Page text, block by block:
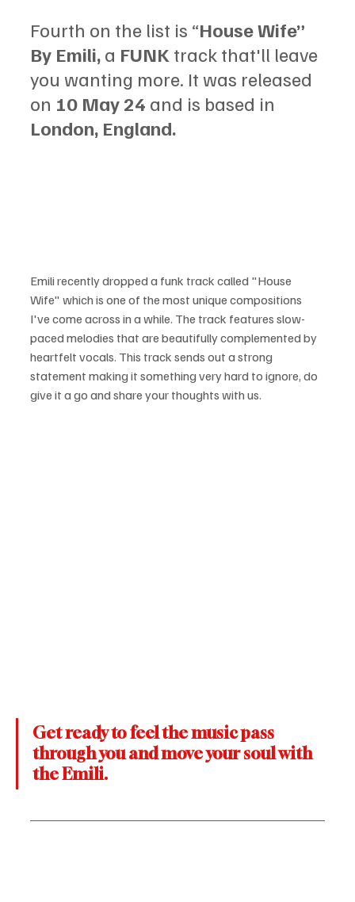
Fourth on the list is “House Wife”
By Emili, a FUNK track that'll leave
you wanting more. It was released
on 10 May 24 and is based in
London, England.
Emili recently dropped a funk track called "House
Wife" which is one of the most unique compositions
I've come across in a while. The track features slow-
paced melodies that are beautifully complemented by
heartfelt vocals. This track sends out a strong
statement making it something very hard to ignore, do
give it a go and share your thoughts with us.
Get ready to feel the music pass
through you and move your soul with
the Emili.